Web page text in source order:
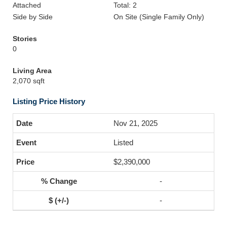
Attached
Total: 2
Side by Side
On Site (Single Family Only)
Stories
0
Living Area
2,070 sqft
Listing Price History
Nov 21, 2025
Listed
$2,390,000
-
-